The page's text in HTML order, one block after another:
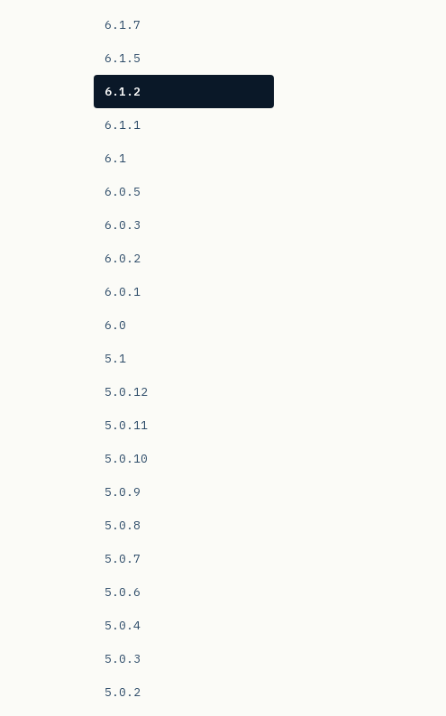
6.1.7
6.1.5
6.1.2
6.1.1
6.1
6.0.5
6.0.3
6.0.2
6.0.1
6.0
5.1
5.0.12
5.0.11
5.0.10
5.0.9
5.0.8
5.0.7
5.0.6
5.0.4
5.0.3
5.0.2